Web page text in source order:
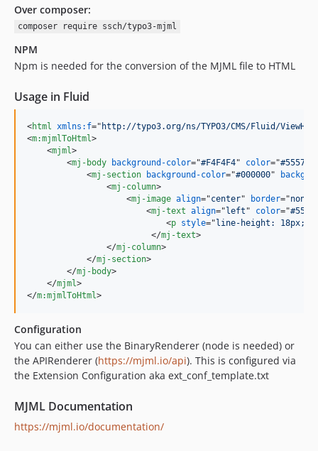
Over composer:
composer require ssch/typo3-mjml
NPM
Npm is needed for the conversion of the MJML file to HTML
Usage in Fluid
<html xmlns:f=" http://typo3.org/ns/TYPO3/CMS/Fluid/
<m:mjmlToHtml >
<mjml >
<mj-body background-color="#F4F4F4" color="#55575d
<mj-section background-color="#000000"
<mj-column>
<mj-image align="center" border="none
<mj-text align="left " color="
<p style="line-height: 18px;
</mj-text>
</mj-column>
</mj-section>
</mj-body>
</mjml >
</m:mjmlToHtml >
Configuration
You can either use the BinaryRenderer (node is needed) or
the APIRenderer (https://mjml.io/api). This is configured via
the Extension Configuration aka ext_conf_template.txt
MJML Documentation
https://mjml.io/documentation/